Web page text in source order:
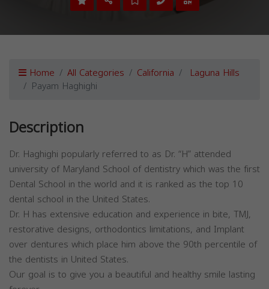
Home All Categories California Laguna Hills
Payam Haghighi
Description
Dr. Haghighi popularly referred to as Dr. “H” attended
university of Maryland School of dentistry which was the first
Dental School in the world and it is ranked as the top 10
dental school in the United States.
Dr. H has extensive education and experience in bite, TMJ,
restorative designs, orthodontics limitations, and Implant
over dentures which place him above the 90th percentile of
the dentists in United States.
Our goal is to give you a beautiful and healthy smile lasting